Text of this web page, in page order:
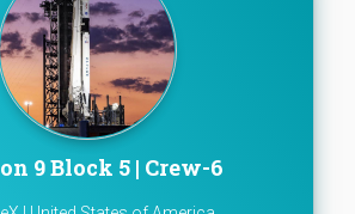
9 Block 5 | Crew-6